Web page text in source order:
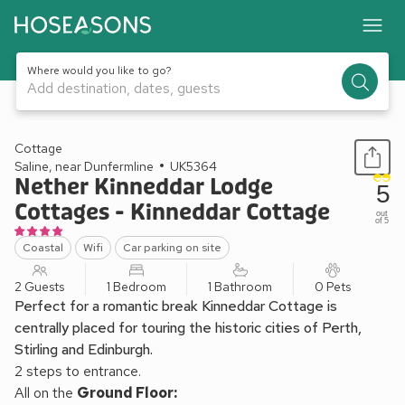
Where would you like to go?
Add destination, dates, guests
1 / 17
Cottage
Saline, near Dunfermline
UK5364
Nether Kinneddar Lodge
Cottages - Kinneddar Cottage
Coastal Wifi Car parking on site
5
out
of 5
2 Guests 1 Bedroom 1 Bathroom 0 Pets
Perfect for a romantic break Kinneddar Cottage is
centrally placed for touring the historic cities of Perth,
Stirling and Edinburgh.
2 steps to entrance.
All on the Ground Floor: